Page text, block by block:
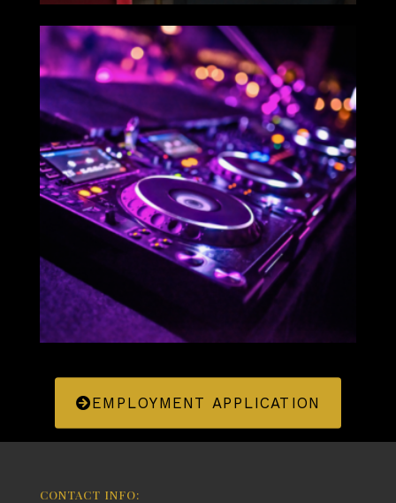
EMPLOYMENT APPLICATION
CONTACT INFO: